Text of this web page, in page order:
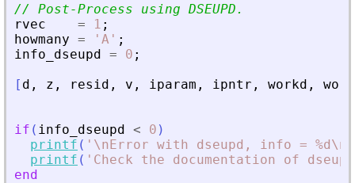
// Post-Process using DSEUPD.
rvec
= 1 ;
howmany = ' A ' ;
info_dseupd = 0 ;
[ d , z , resid , v , iparam , ipntr , workd ,
if ( info_dseupd < 0 )
printf ( ' \nError with dseupd, info = %d\n
printf ( ' Check the documentation of
end